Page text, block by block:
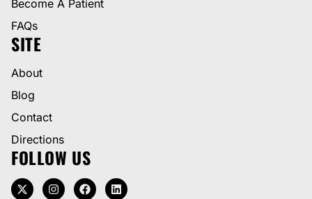
Become A Patient
FAQs
SITE
About
Blog
Contact
Directions
FOLLOW US